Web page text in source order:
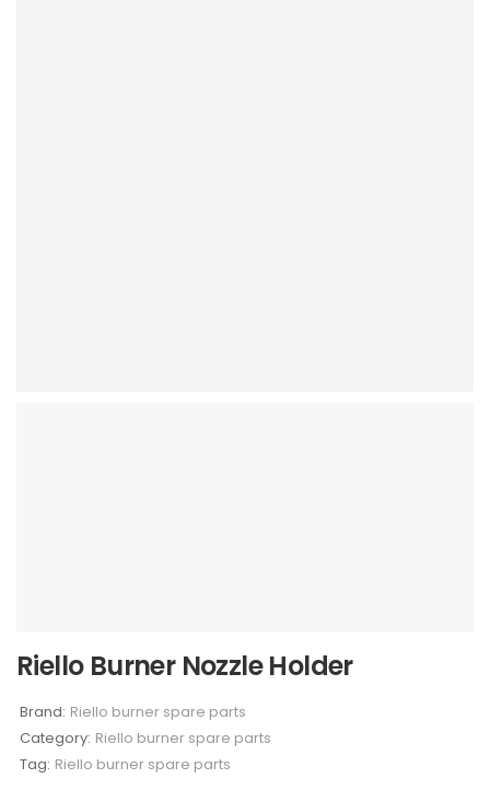
Riello Burner Nozzle Holder
Brand: Riello burner spare parts
Category: Riello burner spare parts
Tag: Riello burner spare parts